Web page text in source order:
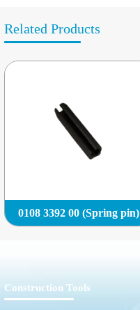
Related Products
0108 3392 00 (Spring pin)
Construction Tools